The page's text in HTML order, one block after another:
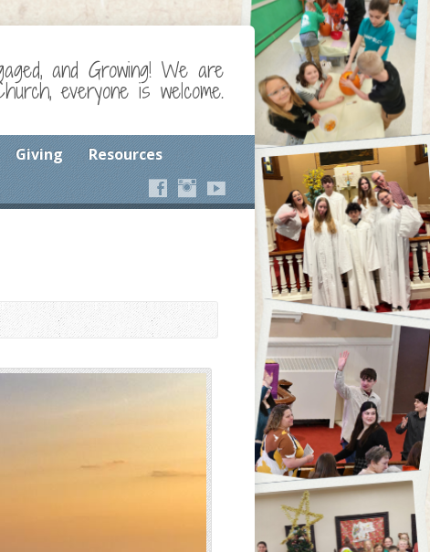
and Growing! We are
everyone is welcome.
Giving Resources